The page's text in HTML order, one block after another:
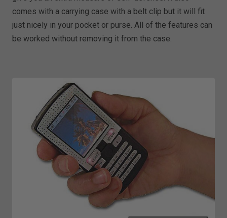
comes with a carrying case with a belt clip but it will fit
just nicely in your pocket or purse. All of the features can
be worked without removing it from the case.